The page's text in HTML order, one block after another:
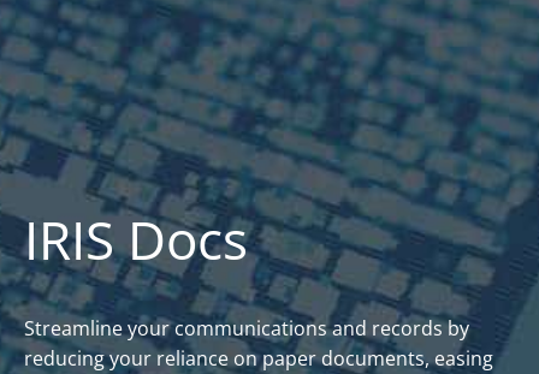
IRIS Docs
Streamline your communications and records by
reducing your reliance on paper documents, easing